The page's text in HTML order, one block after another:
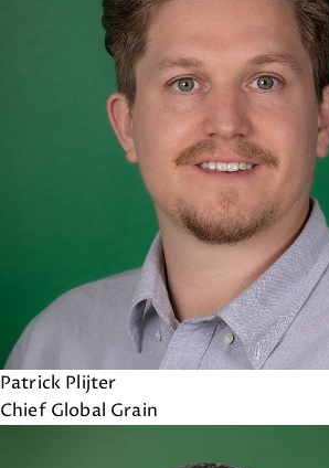
Patrick Plijter
Chief Global Grain